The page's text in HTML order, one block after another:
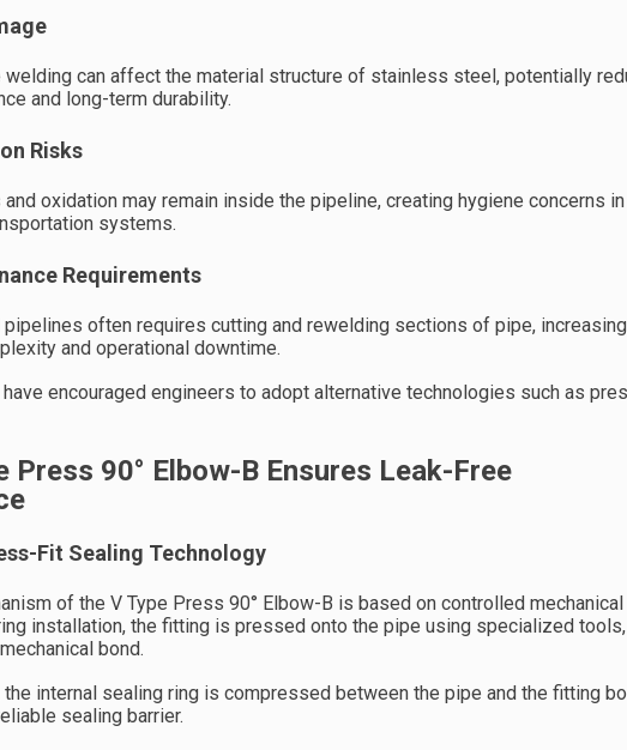
welding can affect the material structure of stainless steel, potentially
and long-term durability.
Risks
oxidation may remain inside the pipeline, creating hygiene concerns in
systems.
Requirements
pipelines often requires cutting and rewelding sections of pipe, increasing
and operational downtime.
encouraged engineers to adopt alternative technologies such as
Press 90° Elbow-B Ensures Leak-Free
Fit Sealing Technology
of the V Type Press 90° Elbow-B is based on controlled mechanical
installation, the fitting is pressed onto the pipe using specialized tools,
bond.
internal sealing ring is compressed between the pipe and the fitting
sealing barrier.